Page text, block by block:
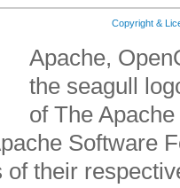
Copyright &
Apache,
the seagull
of The
Software
their